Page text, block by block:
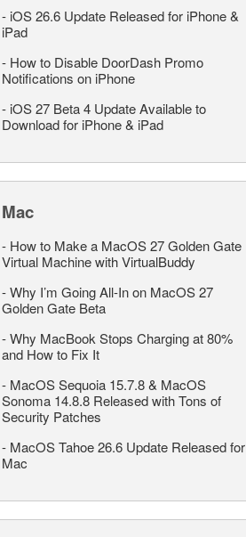
- iOS 26.6 Update Released for iPhone &
iPad
- How to Disable DoorDash Promo
Notifications on iPhone
- iOS 27 Beta 4 Update Available to
Download for iPhone & iPad
Mac
- How to Make a MacOS 27 Golden Gate
Virtual Machine with VirtualBuddy
-Why I’m Going All-In on MacOS 27
Golden Gate Beta
-Why MacBook Stops Charging at 80%
and How to Fix It
- MacOS Sequoia 15.7.8 & MacOS
Sonoma 14.8.8 Released with Tons of
Security Patches
- MacOS Tahoe 26.6 Update Released for
Mac